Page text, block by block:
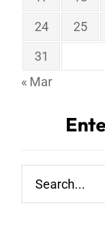
24
25
31
« Mar